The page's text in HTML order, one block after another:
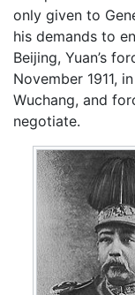
only given to
his demands to
Beijing, Yuan’s
November 1911,
Wuchang, and
negotiate.